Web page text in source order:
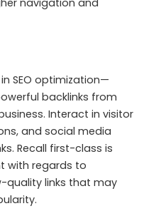
SEO optimization—
backlinks from
Interact in visitor
and social media
Recall first-class is
with regards to
quality links that may